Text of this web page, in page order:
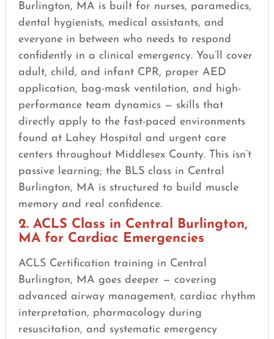
Burlington, MA is built for nurses, paramedics,
dental hygienists, medical assistants, and
everyone in between who needs to respond
confidently in a clinical emergency. You’ll cover
adult, child, and infant CPR, proper AED
application, bag-mask ventilation, and high-
performance team dynamics — skills that
directly apply to the fast-paced environments
found at Lahey Hospital and urgent care
centers throughout Middlesex County. This isn’t
passive learning; the BLS class in Central
Burlington, MA is structured to build muscle
memory and real confidence.
2. ACLS Class in Central Burlington,
MA for Cardiac Emergencies
ACLS Certification training in Central
Burlington, MA goes deeper — covering
advanced airway management, cardiac rhythm
interpretation, pharmacology during
resuscitation, and systematic emergency